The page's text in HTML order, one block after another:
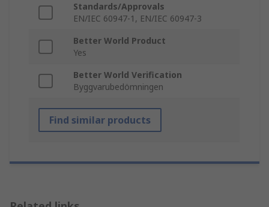
Standards/Approvals
EN/IEC 60947-1, EN/IEC 60947-3
Better World Product
Yes
Better World Verification
Byggvarubedömningen
Find similar products